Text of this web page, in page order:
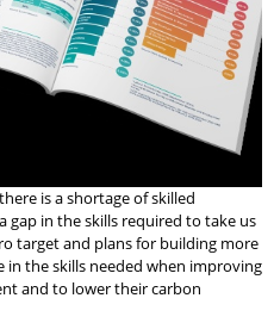
is a shortage of skilled
gap in the skills required to take us
target and plans for building more
in the skills needed when improving
and to lower their carbon